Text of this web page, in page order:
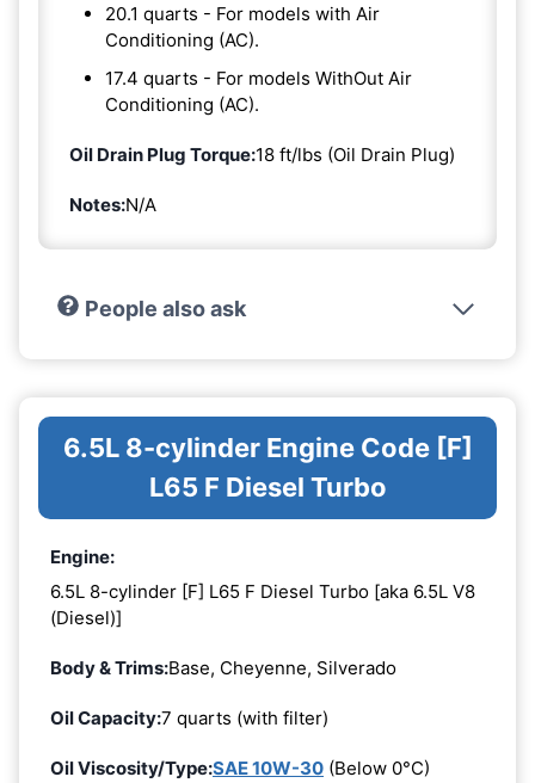
20.1 quarts - For models with Air
Conditioning (AC).
17.4 quarts - For models WithOut Air
Conditioning (AC).
Oil Drain Plug Torque:18 ft/lbs (Oil Drain Plug)
Notes:N/A
People also ask
6.5L 8-cylinder Engine Code [F]
L65 F Diesel Turbo
Engine:
6.5L 8-cylinder [F] L65 F Diesel Turbo [aka 6.5L V8
(Diesel)]
Body & Trims:Base, Cheyenne, Silverado
Oil Capacity:7 quarts (with filter)
Oil Viscosity/Type:SAE 10W-30 (Below 0°C)